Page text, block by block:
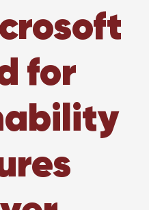
for